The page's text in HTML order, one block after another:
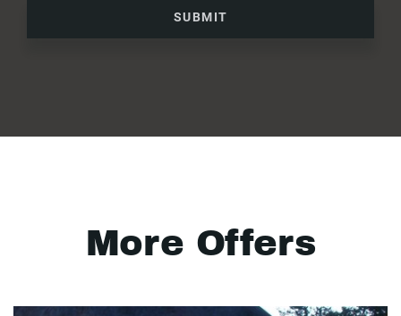
SUBMIT
More Offers